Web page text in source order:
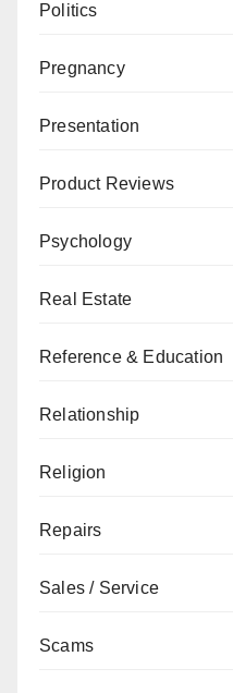
Politics
Pregnancy
Presentation
Product Reviews
Psychology
Real Estate
Reference & Education
Relationship
Religion
Repairs
Sales / Service
Scams